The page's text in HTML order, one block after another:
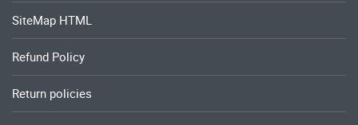
SiteMap HTML
Refund Policy
Return policies